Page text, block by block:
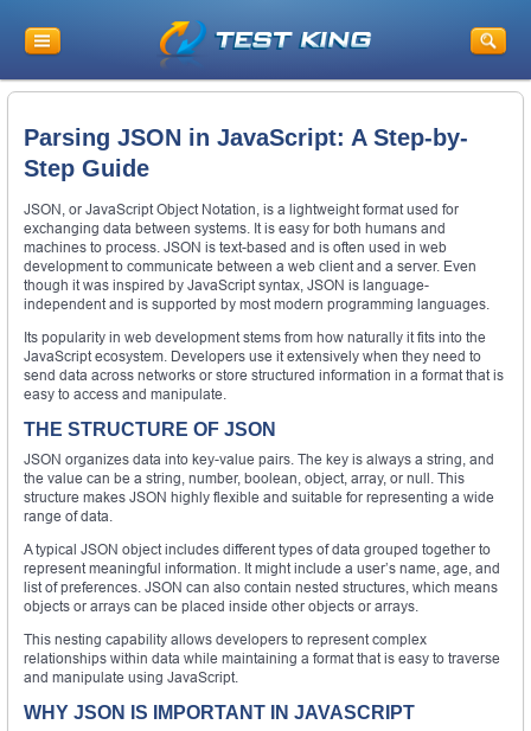
Parsing JSON in JavaScript: A Step-by-
Step Guide
JSON, or JavaScript Object Notation, is a lightweight format used for
exchanging data between systems. It is easy for both humans and
machines to process. JSON is text-based and is often used in web
development to communicate between a web client and a server. Even
though it was inspired by JavaScript syntax, JSON is language-
independent and is supported by most modern programming languages.
Its popularity in web development stems from how naturally it fits into the
JavaScript ecosystem. Developers use it extensively when they need to
send data across networks or store structured information in a format that is
easy to access and manipulate.
THE STRUCTURE OF JSON
JSON organizes data into key-value pairs. The key is always a string, and
the value can be a string, number, boolean, object, array, or null. This
structure makes JSON highly flexible and suitable for representing a wide
range of data.
A typical JSON object includes different types of data grouped together to
represent meaningful information. It might include a user’s name, age, and
list of preferences. JSON can also contain nested structures, which means
objects or arrays can be placed inside other objects or arrays.
This nesting capability allows developers to represent complex
relationships within data while maintaining a format that is easy to traverse
and manipulate using JavaScript.
WHY JSON IS IMPORTANT IN JAVASCRIPT